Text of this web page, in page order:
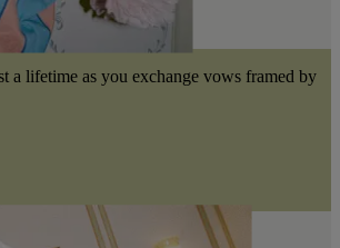
a lifetime as you exchange vows framed by